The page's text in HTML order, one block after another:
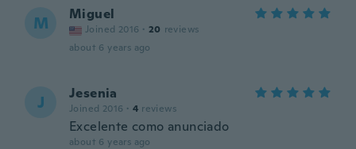
M Miguel
Joined 2016 · 20 reviews
about 6 years ago
J Jesenia
Joined 2016 · 4 reviews
Excelente como anunciado
about 6 years ago